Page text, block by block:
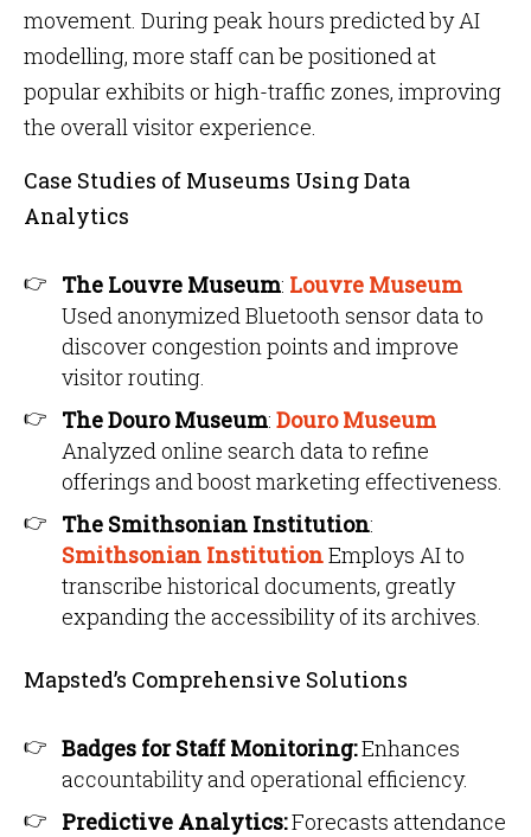
movement. During peak hours predicted by AI
modelling, more staff can be positioned at
popular exhibits or high-traffic zones, improving
the overall visitor experience.
Case Studies of Museums Using Data
Analytics
The Louvre Museum: Louvre Museum
Used anonymized Bluetooth sensor data to
discover congestion points and improve
visitor routing.
The Douro Museum: Douro Museum
Analyzed online search data to refine
offerings and boost marketing effectiveness.
The Smithsonian Institution:
Smithsonian InstitutionEmploys AI to
transcribe historical documents, greatly
expanding the accessibility of its archives.
Mapsted’s Comprehensive Solutions
Badges for Staff Monitoring:Enhances
accountability and operational efficiency.
Predictive Analytics:Forecasts attendance